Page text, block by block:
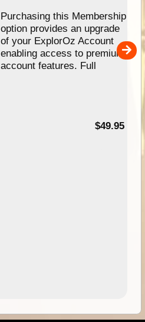
Purchasing this Membership
option provides an upgrade
of your ExplorOz Account
enabling access to premium
account features. Full
$49.95